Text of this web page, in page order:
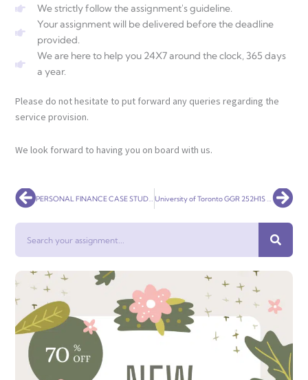
We strictly follow the assignment's guideline.
Your assignment will be delivered before the deadline
provided.
We are here to help you 24X7 around the clock, 365 days
a year.
Please do not hesitate to put forward any queries regarding the
service provision.
We look forward to having you on board with us.
Prev PERSONAL FINANCE CASE STUDY 231 CLIENT PROFILE University of Toronto GGR 252H1S – MARKETING GEOGRAPHY